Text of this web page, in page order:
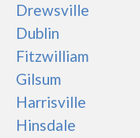
Drewsville
Dublin
Fitzwilliam
Gilsum
Harrisville
Hinsdale